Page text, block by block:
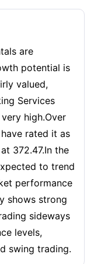
are
potential is
valued,
Services
high.Over
rated it as
372.47.In the
to trend
performance
shows strong
sideways
levels,
swing trading.